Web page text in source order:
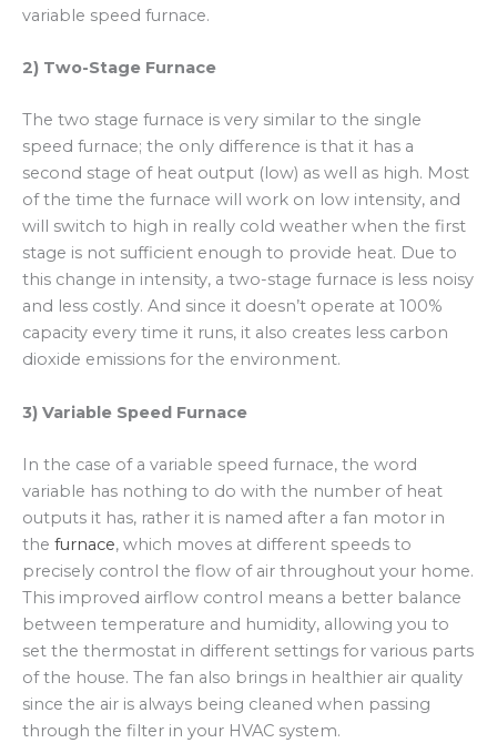
variable speed furnace.
2) Two-Stage Furnace
The two stage furnace is very similar to the single
speed furnace; the only difference is that it has a
second stage of heat output (low) as well as high. Most
of the time the furnace will work on low intensity, and
will switch to high in really cold weather when the first
stage is not sufficient enough to provide heat. Due to
this change in intensity, a two-stage furnace is less noisy
and less costly. And since it doesn’t operate at 100%
capacity every time it runs, it also creates less carbon
dioxide emissions for the environment.
3) Variable Speed Furnace
In the case of a variable speed furnace, the word
variable has nothing to do with the number of heat
outputs it has, rather it is named after a fan motor in
the furnace, which moves at different speeds to
precisely control the flow of air throughout your home.
This improved airflow control means a better balance
between temperature and humidity, allowing you to
set the thermostat in different settings for various parts
of the house. The fan also brings in healthier air quality
since the air is always being cleaned when passing
through the filter in your HVAC system.